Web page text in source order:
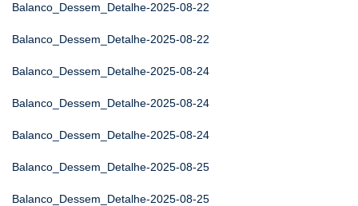
Balanco_Dessem_Detalhe-2025-08-22
Balanco_Dessem_Detalhe-2025-08-22
Balanco_Dessem_Detalhe-2025-08-24
Balanco_Dessem_Detalhe-2025-08-24
Balanco_Dessem_Detalhe-2025-08-24
Balanco_Dessem_Detalhe-2025-08-25
Balanco_Dessem_Detalhe-2025-08-25